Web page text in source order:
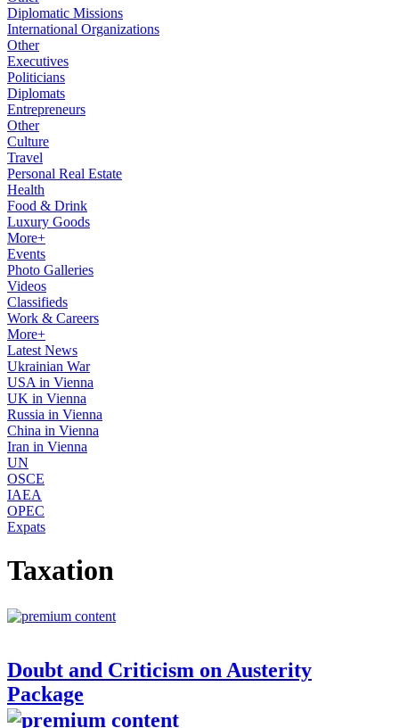
Diplomatic Missions
International Organizations
Other
Executives
Politicians
Diplomats
Entrepreneurs
Other
Culture
Travel
Personal Real Estate
Health
Food & Drink
Luxury Goods
More+
Events
Photo Galleries
Videos
Classifieds
Work & Careers
More+
Latest News
Ukrainian War
USA in Vienna
UK in Vienna
Russia in Vienna
China in Vienna
Iran in Vienna
UN
OSCE
IAEA
OPEC
Expats
Taxation
Doubt and Criticism on Austerity
Package